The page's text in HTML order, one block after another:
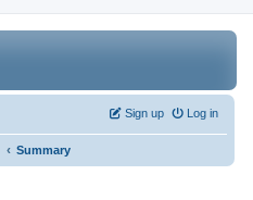
Log in
Sign up
‹ Summary